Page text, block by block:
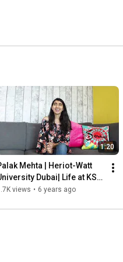
1:20
Mehta | Heriot-Watt
Dubai| Life at KSK
views • 6 years ago